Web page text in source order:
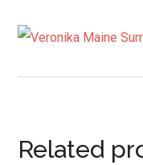
Related